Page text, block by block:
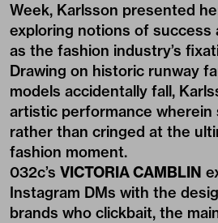
Week, Karlsson presented
exploring notions of success
as the fashion industry’s
Drawing on historic runway
models accidentally fall,
artistic performance wherein
rather than cringed at the
fashion moment.
032c’s VICTORIA CAMBLIN
Instagram DMs with the
brands who clickbait, the